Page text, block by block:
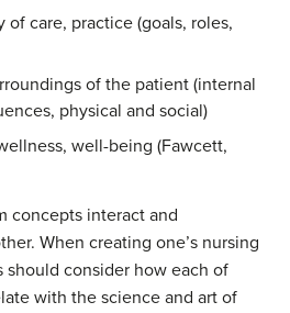
of care, practice (goals, roles,
of the patient (internal
physical and social)
well-being (Fawcett,
concepts interact and
When creating one’s nursing
should consider how each of
with the science and art of